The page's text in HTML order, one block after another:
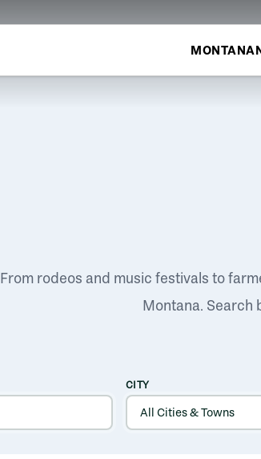
From rodeos and music festivals to
Montana. Search
CITY